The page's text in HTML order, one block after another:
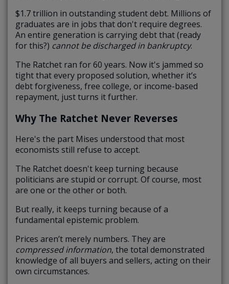
$1.7 trillion in outstanding student debt. Millions of
graduates are in jobs that don't require degrees.
An entire generation is carrying debt that (ready
for this?) cannot be discharged in bankruptcy.
The Ratchet ran for 60 years. Now it's jammed so
tight that every proposed solution, whether it’s
debt forgiveness, free college, or income-based
repayment, just turns it further.
Why The Ratchet Never Reverses
Here's the part Mises understood that most
economists still refuse to accept.
The Ratchet doesn't keep turning because
politicians are stupid or corrupt. Of course, most
are one or the other or both.
But really, it keeps turning because of a
fundamental epistemic problem.
Prices aren’t merely numbers. They are
compressed information, the total demonstrated
knowledge of all buyers and sellers, acting on their
own circumstances.